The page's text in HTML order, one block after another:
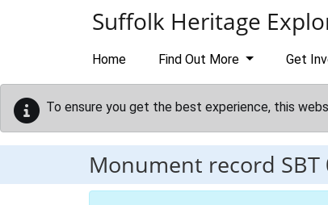
Suffolk Heritage
Home Find Out More Get
To ensure you get the best experience, this
Monument record SBT